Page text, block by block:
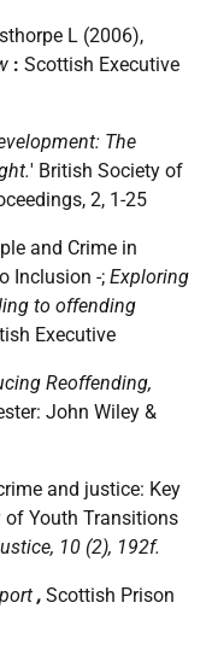
L (2006),
: Scottish Executive
The
' British Society of
2, 1-25
and Crime in
Inclusion -; Exploring
to offending
Executive
Reoffending,
John Wiley &
and justice: Key
of Youth Transitions
10 (2), 192f.
, Scottish Prison